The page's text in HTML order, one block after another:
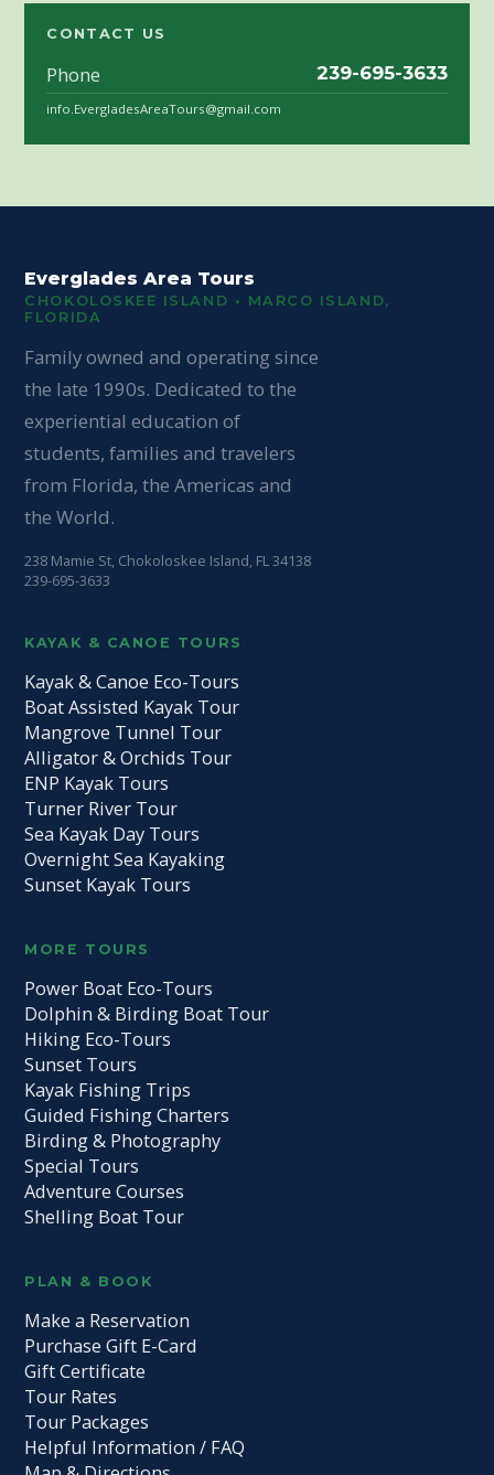
CONTACT US
Phone 239-695-3633
info.EvergladesAreaTours@gmail.com
Everglades Area Tours
CHOKOLOSKEE ISLAND • MARCO ISLAND,
FLORIDA
Family owned and operating since
the late 1990s. Dedicated to the
experiential education of
students, families and travelers
from Florida, the Americas and
the World.
238 Mamie St, Chokoloskee Island, FL 34138
239-695-3633
KAYAK & CANOE TOURS
Kayak & Canoe Eco-Tours
Boat Assisted Kayak Tour
Mangrove Tunnel Tour
Alligator & Orchids Tour
ENP Kayak Tours
Turner River Tour
Sea Kayak Day Tours
Overnight Sea Kayaking
Sunset Kayak Tours
MORE TOURS
Power Boat Eco-Tours
Dolphin & Birding Boat Tour
Hiking Eco-Tours
Sunset Tours
Kayak Fishing Trips
Guided Fishing Charters
Birding & Photography
Special Tours
Adventure Courses
Shelling Boat Tour
PLAN & BOOK
Make a Reservation
Purchase Gift E-Card
Gift Certificate
Tour Rates
Tour Packages
Helpful Information / FAQ